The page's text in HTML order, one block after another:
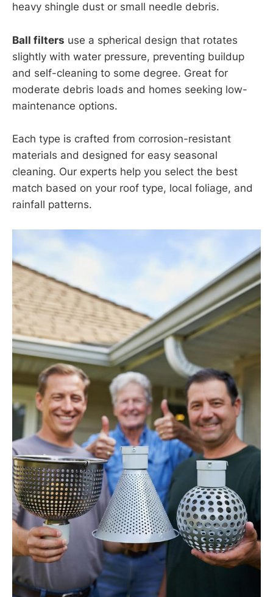
heavy shingle dust or small needle debris.
Ball filters use a spherical design that rotates
slightly with water pressure, preventing buildup
and self-cleaning to some degree. Great for
moderate debris loads and homes seeking low-
maintenance options.
Each type is crafted from corrosion-resistant
materials and designed for easy seasonal
cleaning. Our experts help you select the best
match based on your roof type, local foliage, and
rainfall patterns.